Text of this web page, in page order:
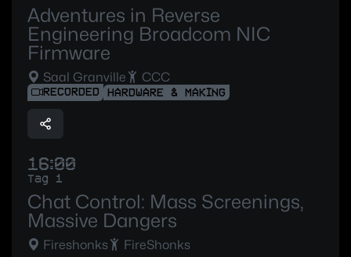
Adventures in Reverse
Engineering Broadcom NIC
Firmware
Saal Granville CCC
RECORDED HARDWARE & MAKING
16:00
Tag 1
Chat Control: Mass Screenings,
Massive Dangers
Fireshonks FireShonks